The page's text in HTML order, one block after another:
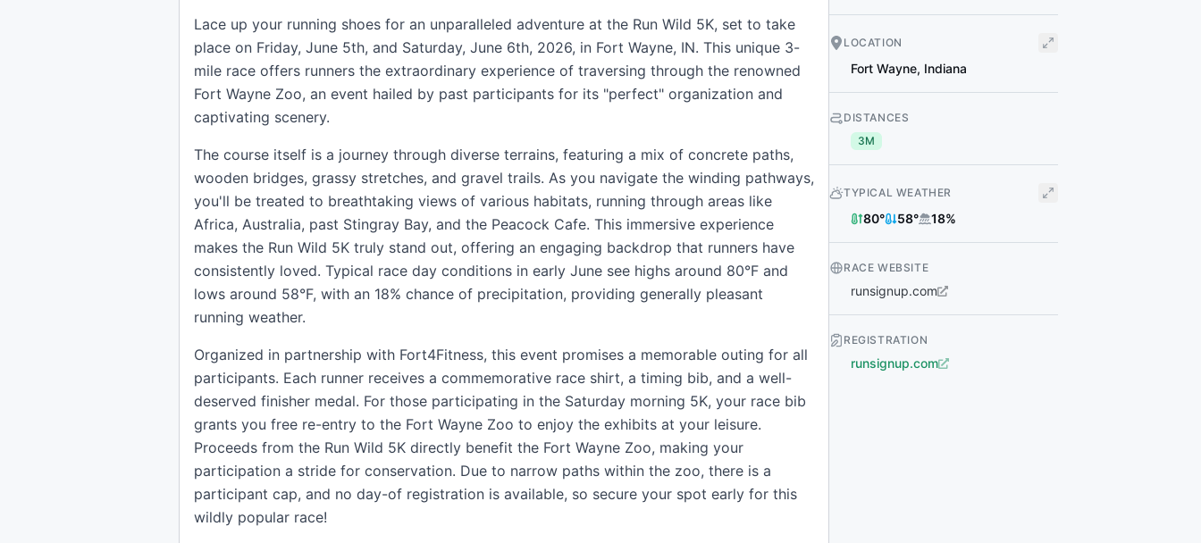
Lace up your running shoes for an unparalleled adventure at the Run Wild 5K, set to take
place on Friday, June 5th, and Saturday, June 6th, 2026, in Fort Wayne, IN. This unique 3-
mile race offers runners the extraordinary experience of traversing through the renowned
Fort Wayne Zoo, an event hailed by past participants for its "perfect" organization and
captivating scenery.
The course itself is a journey through diverse terrains, featuring a mix of concrete paths,
wooden bridges, grassy stretches, and gravel trails. As you navigate the winding pathways,
you'll be treated to breathtaking views of various habitats, running through areas like
Africa, Australia, past Stingray Bay, and the Peacock Cafe. This immersive experience
makes the Run Wild 5K truly stand out, offering an engaging backdrop that runners have
consistently loved. Typical race day conditions in early June see highs around 80°F and
lows around 58°F, with an 18% chance of precipitation, providing generally pleasant
running weather.
Organized in partnership with Fort4Fitness, this event promises a memorable outing for all
participants. Each runner receives a commemorative race shirt, a timing bib, and a well-
deserved finisher medal. For those participating in the Saturday morning 5K, your race bib
grants you free re-entry to the Fort Wayne Zoo to enjoy the exhibits at your leisure.
Proceeds from the Run Wild 5K directly benefit the Fort Wayne Zoo, making your
participation a stride for conservation. Due to narrow paths within the zoo, there is a
participant cap, and no day-of registration is available, so secure your spot early for this
wildly popular race!
LOCATION
Fort Wayne, Indiana
DISTANCES
3M
TYPICAL WEATHER
80° 58° 18%
RACE WEBSITE
runsignup.com
REGISTRATION
runsignup.com